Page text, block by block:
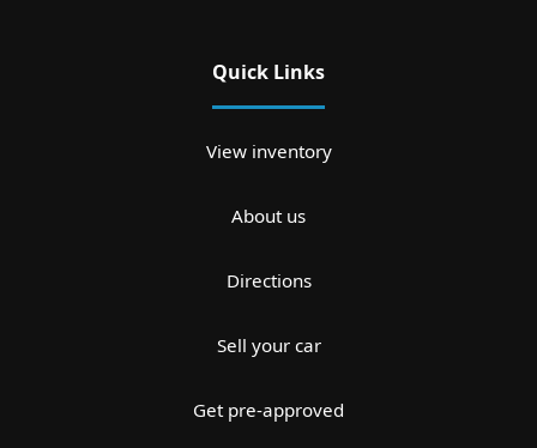
Quick Links
View inventory
About us
Directions
Sell your car
Get pre-approved